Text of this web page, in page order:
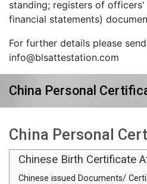
standing; registers of officers'
financial statements)
For further details please
info@blsattestation.com
China Personal
China Personal
Chinese Birth Certificate
Chinese issued Documents/